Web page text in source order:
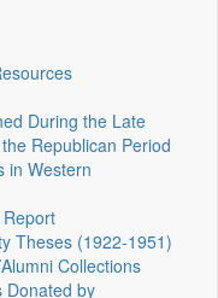
During the Late
Republican Period
in Western
Theses (1922‑1951)
Collections
Donated by